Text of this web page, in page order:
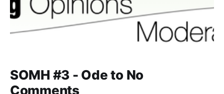
SOMH #3 - Ode to No
Comments